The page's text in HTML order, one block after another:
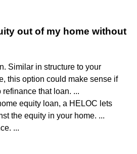
out of my home without
Similar in structure to your
this option could make sense if
that loan. ...
equity loan, a HELOC lets
the equity in your home. ...
...